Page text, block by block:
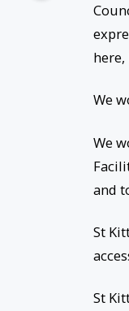
We
We
and
St
St